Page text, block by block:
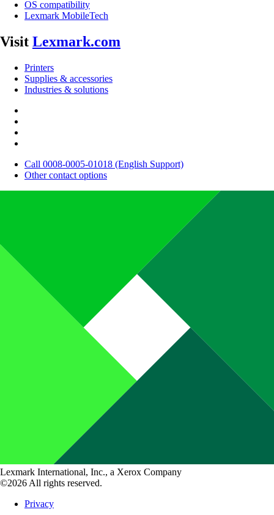
OS compatibility
Lexmark MobileTech
Visit Lexmark.com
Printers
Supplies & accessories
Industries & solutions
Call 0008-0005-01018 (English Support)
Other contact options
Lexmark International, Inc., a Xerox Company
©2026 All rights reserved.
Privacy